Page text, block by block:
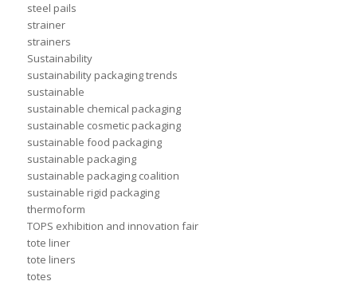
steel pails
strainer
strainers
Sustainability
sustainability packaging trends
sustainable
sustainable chemical packaging
sustainable cosmetic packaging
sustainable food packaging
sustainable packaging
sustainable packaging coalition
sustainable rigid packaging
thermoform
TOPS exhibition and innovation fair
tote liner
tote liners
totes